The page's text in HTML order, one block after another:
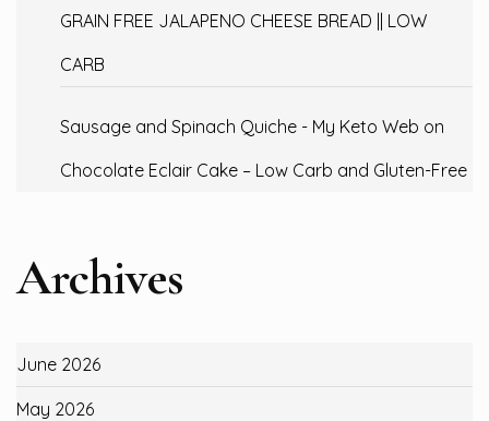
GRAIN FREE JALAPENO CHEESE BREAD || LOW
CARB
Sausage and Spinach Quiche - My Keto Web on
Chocolate Eclair Cake – Low Carb and Gluten-Free
Archives
June 2026
May 2026